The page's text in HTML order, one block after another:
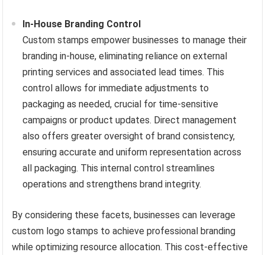
In-House Branding Control
Custom stamps empower businesses to manage their
branding in-house, eliminating reliance on external
printing services and associated lead times. This
control allows for immediate adjustments to
packaging as needed, crucial for time-sensitive
campaigns or product updates. Direct management
also offers greater oversight of brand consistency,
ensuring accurate and uniform representation across
all packaging. This internal control streamlines
operations and strengthens brand integrity.
By considering these facets, businesses can leverage
custom logo stamps to achieve professional branding
while optimizing resource allocation. This cost-effective